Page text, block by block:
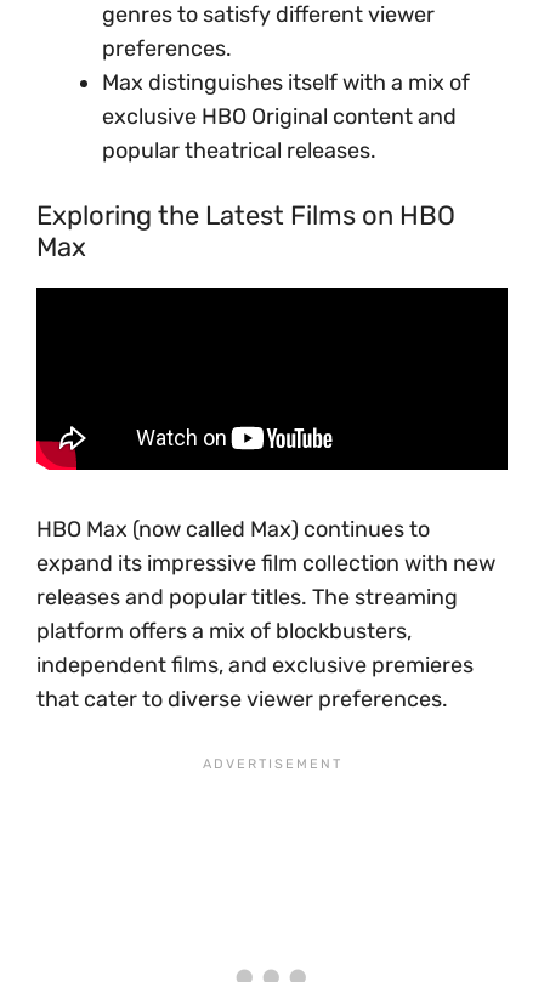
genres to satisfy different viewer
preferences.
Max distinguishes itself with a mix of
exclusive HBO Original content and
popular theatrical releases.
Exploring the Latest Films on HBO
Max
HBO Max (now called Max) continues to
expand its impressive film collection with new
releases and popular titles. The streaming
platform offers a mix of blockbusters,
independent films, and exclusive premieres
that cater to diverse viewer preferences.